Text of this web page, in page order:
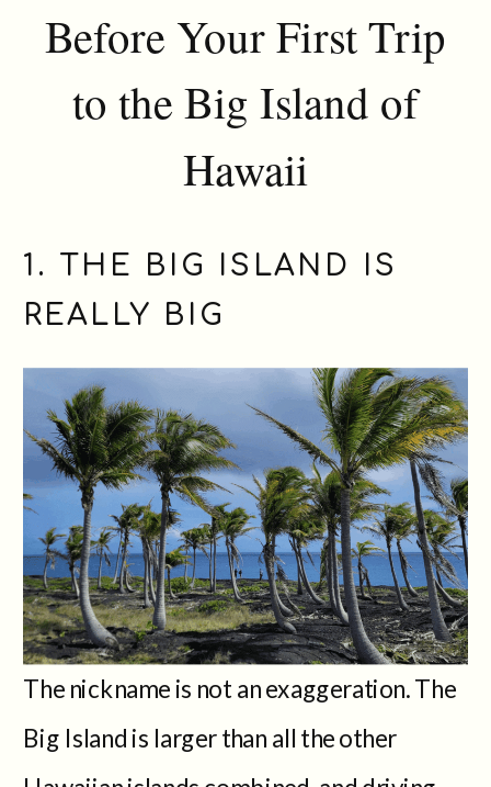
Before Your First Trip
to the Big Island of
Hawaii
1. THE BIG ISLAND IS
REALLY BIG
The nickname is not an exaggeration. The
Big Island is larger than all the other